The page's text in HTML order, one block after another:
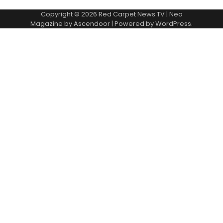
Copyright © 2026 Red Carpet News TV| Neo
Magazine byAscendoor| Powered byWordPress.